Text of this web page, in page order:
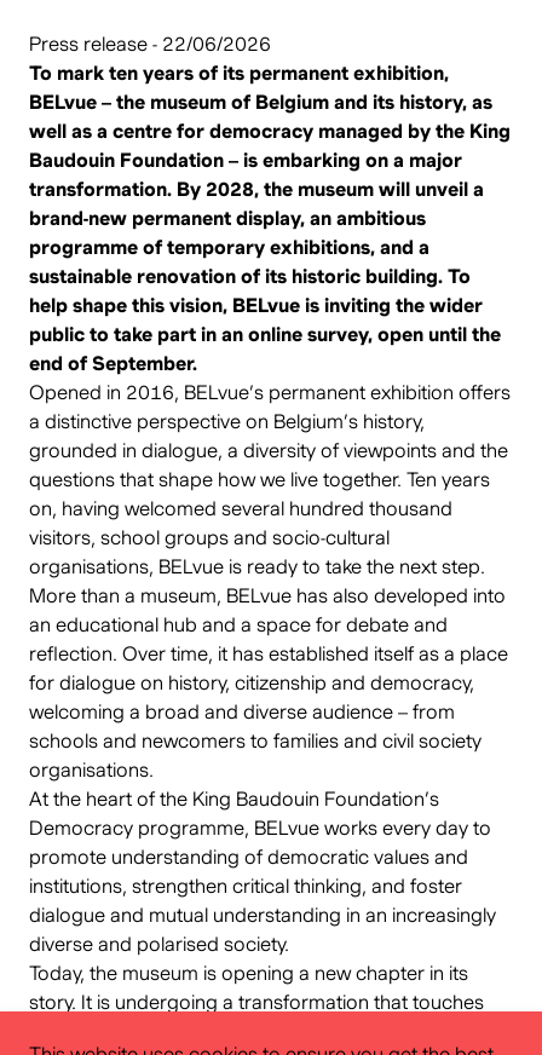
Press release - 22/06/2026
To mark ten years of its permanent exhibition,
BELvue – the museum of Belgium and its history, as
well as a centre for democracy managed by the King
Baudouin Foundation – is embarking on a major
transformation. By 2028, the museum will unveil a
brand-new permanent display, an ambitious
programme of temporary exhibitions, and a
sustainable renovation of its historic building. To
help shape this vision, BELvue is inviting the wider
public to take part in an online survey, open until the
end of September.
Opened in 2016, BELvue’s permanent exhibition offers
a distinctive perspective on Belgium’s history,
grounded in dialogue, a diversity of viewpoints and the
questions that shape how we live together. Ten years
on, having welcomed several hundred thousand
visitors, school groups and socio-cultural
organisations, BELvue is ready to take the next step.
More than a museum, BELvue has also developed into
an educational hub and a space for debate and
reflection. Over time, it has established itself as a place
for dialogue on history, citizenship and democracy,
welcoming a broad and diverse audience – from
schools and newcomers to families and civil society
organisations.
At the heart of the King Baudouin Foundation’s
Democracy programme, BELvue works every day to
promote understanding of democratic values and
institutions, strengthen critical thinking, and foster
dialogue and mutual understanding in an increasingly
diverse and polarised society.
Today, the museum is opening a new chapter in its
story. It is undergoing a transformation that touches